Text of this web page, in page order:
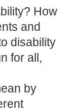
How
and
disability
for all,
by